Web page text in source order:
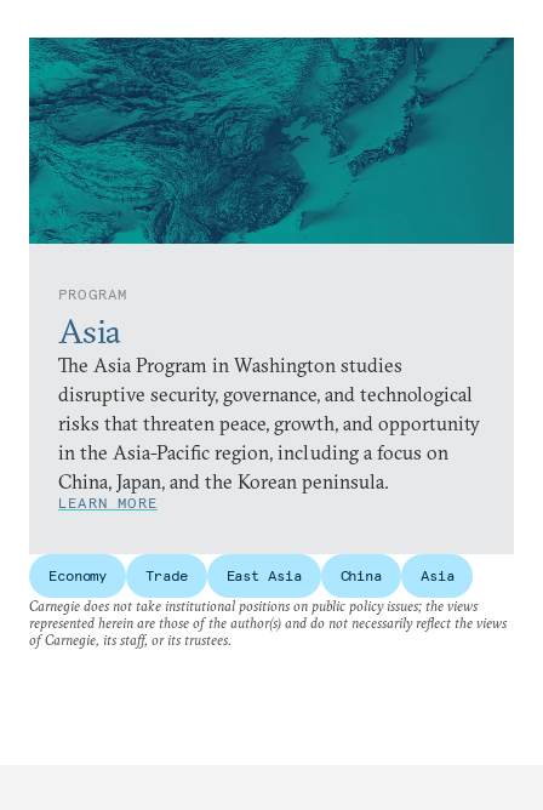
PROGRAM
Asia
The Asia Program in Washington studies
disruptive security, governance, and technological
risks that threaten peace, growth, and opportunity
in the Asia-Pacific region, including a focus on
China, Japan, and the Korean peninsula.
LEARN MORE
Economy Trade East Asia China
Asia
Carnegie does not take institutional positions on public policy issues; the views
represented herein are those of the author(s) and do not necessarily reflect the views
of Carnegie, its staff, or its trustees.